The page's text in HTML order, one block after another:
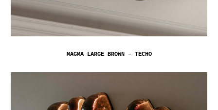
MAGMA LARGE BROWN – TECHO